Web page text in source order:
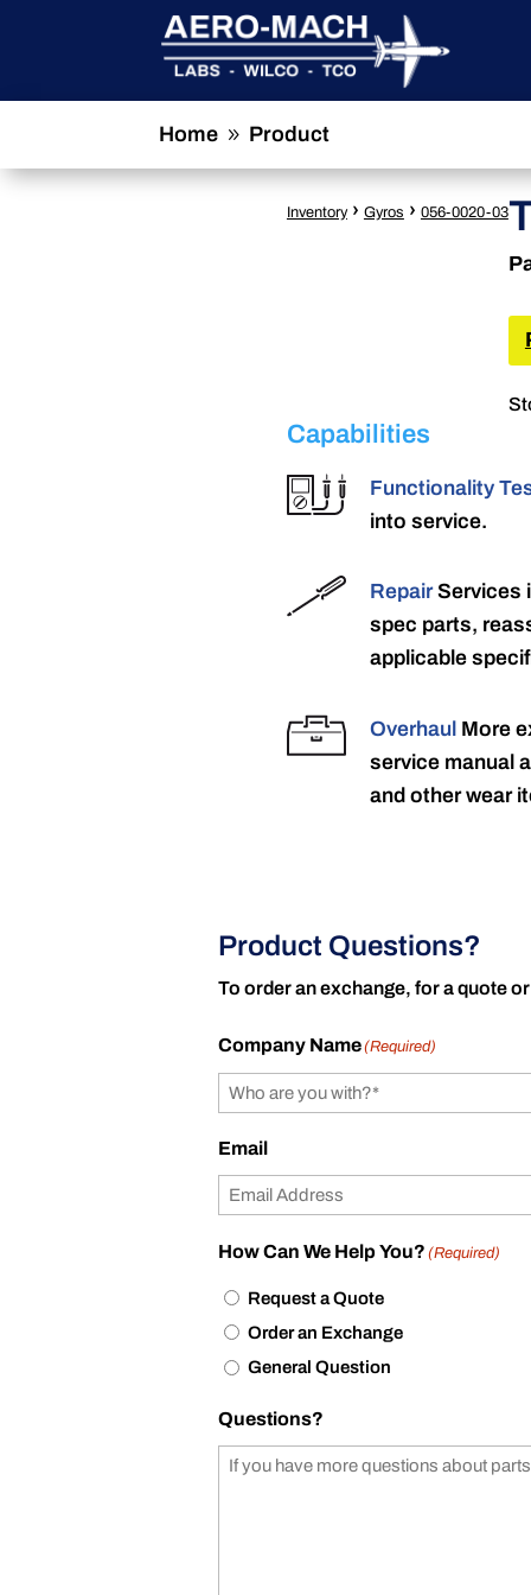
Home 9 Product
Inventory › Gyros › 056-0020-03
Capabilities
Functionality
into service.
RepairServices
spec parts,
applicable
Overhaul More
service manual
and other wear
Product Questions?
To order an exchange, for a quote
Company Name(Required)
Email
How Can We Help You? (Required)
Request a Quote
Order an Exchange
General Question
Questions?